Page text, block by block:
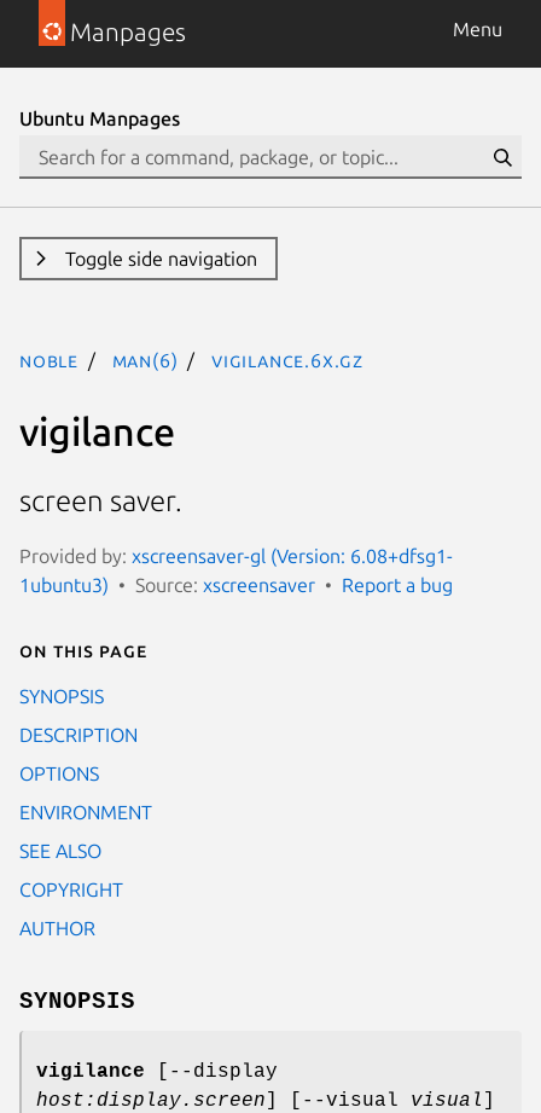
Manpages Menu
Ubuntu Manpages
Toggle side navigation
noble man(6) vigilance.6x.gz
vigilance
screen saver.
Provided by: xscreensaver-gl (Version: 6.08+dfsg1-
1ubuntu3)
Source: xscreensaver Report a bug
On this page
SYNOPSIS
DESCRIPTION
OPTIONS
ENVIRONMENT
SEE ALSO
COPYRIGHT
AUTHOR
SYNOPSIS
vigilance [--display
host:display.screen ] [--visual visual